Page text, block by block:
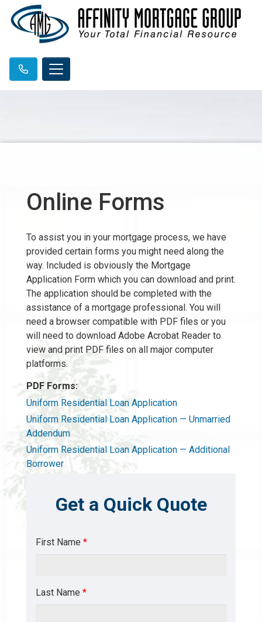
Online Forms
To assist you in your mortgage process, we have
provided certain forms you might need along the
way. Included is obviously the Mortgage
Application Form which you can download and print.
The application should be completed with the
assistance of a mortgage professional. You will
need a browser compatible with PDF files or you
will need to download Adobe Acrobat Reader to
view and print PDF files on all major computer
platforms.
PDF Forms:
Uniform Residential Loan Application
Uniform Residential Loan Application — Unmarried
Addendum
Uniform Residential Loan Application — Additional
Borrower
Get a Quick Quote
First Name *
Last Name *